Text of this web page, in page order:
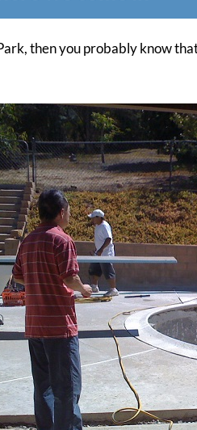
then you probably know